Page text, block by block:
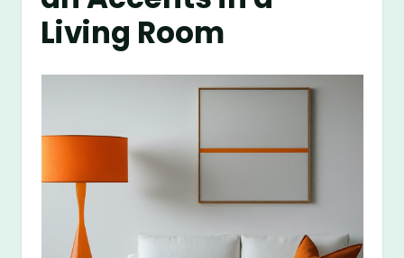
Living Room